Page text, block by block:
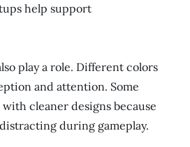
help support
play a role. Different colors
and attention. Some
cleaner designs because
during gameplay.